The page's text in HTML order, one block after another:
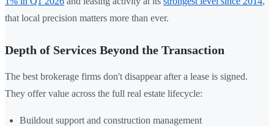
that local precision matters more than ever.
Depth of Services Beyond the Transaction
The best brokerage firms don't disappear after a lease is signed.
They offer value across the full real estate lifecycle:
Buildout support and construction management